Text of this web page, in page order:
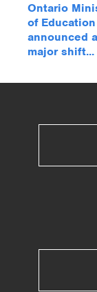
Ontario
of Education
announced a
major shift...